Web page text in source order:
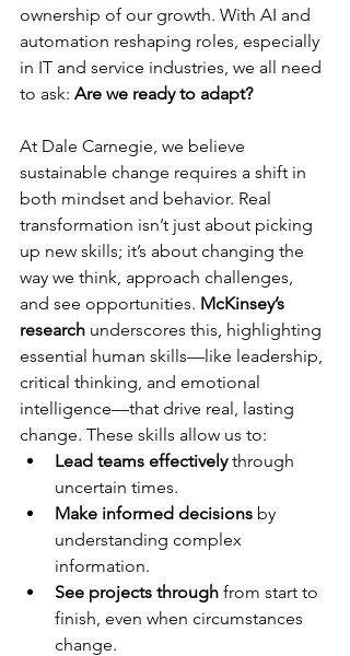
ownership of our growth. With AI and
automation reshaping roles, especially
in IT and service industries, we all need
to ask: Are we ready to adapt?
At Dale Carnegie, we believe
sustainable change requires a shift in
both mindset and behavior. Real
transformation isn’t just about picking
up new skills; it’s about changing the
way we think, approach challenges,
and see opportunities. McKinsey’s
research underscores this, highlighting
essential human skills—like leadership,
critical thinking, and emotional
intelligence—that drive real, lasting
change. These skills allow us to:
Lead teams effectively through
uncertain times.
Make informed decisions by
understanding complex
information.
See projects through from start to
finish, even when circumstances
change.